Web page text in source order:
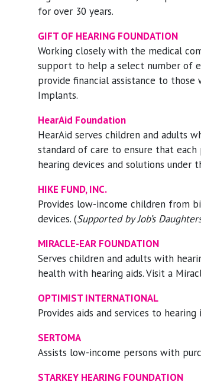
for over 30 years.
GIFT OF HEARING FOUNDATION
Working closely with the medical
support to help a select number of
provide financial assistance to
Implants.
HearAid Foundation
HearAid serves children and adults
standard of care to ensure that
hearing devices and solutions under
HIKE FUND, INC.
Provides low-income children from
devices. (Supported by Job’s
MIRACLE-EAR FOUNDATION
Serves children and adults with
health with hearing aids. Visit a
OPTIMIST INTERNATIONAL
Provides aids and services to
SERTOMA
Assists low-income persons with
STARKEY HEARING FOUNDATION